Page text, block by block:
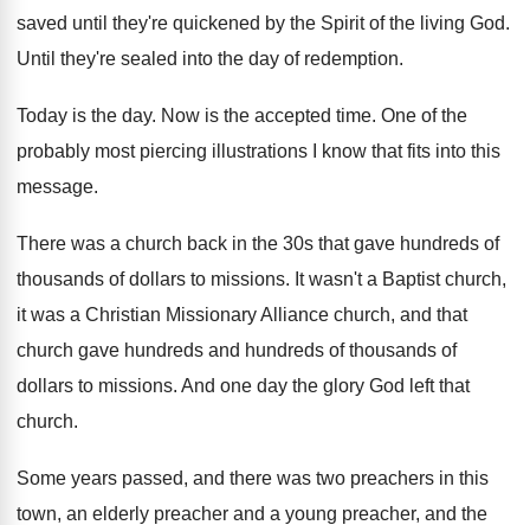
saved until they're quickened by the Spirit of the living God.
Until they're sealed into the day of redemption.
Today is the day. Now is the accepted time. One of the
probably most piercing illustrations I
know that fits into this
message.
There was a church back in the 30s that gave hundreds of
thousands of dollars to missions. It wasn't a Baptist church,
it was a Christian Missionary Alliance church, and that
church gave hundreds and hundreds of thousands of
dollars to missions. And one day the glory God left that
church.
Some years passed, and there was two preachers in this
town, an elderly preacher and a young preacher, and the